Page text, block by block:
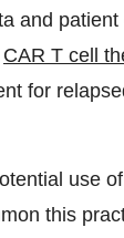
and
CAR T cell
for
use
this